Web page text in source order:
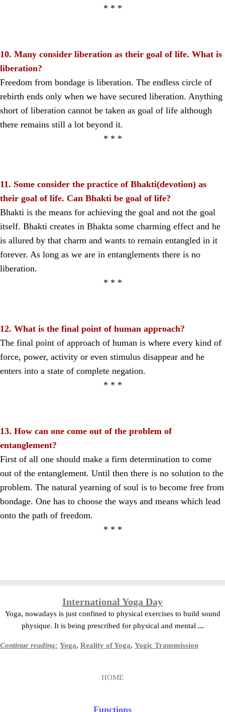
* * *
10. Many consider liberation as their goal of life. What is
liberation?
Freedom from bondage is liberation. The endless circle of
rebirth ends only when we have secured liberation. Anything
short of liberation cannot be taken as goal of life although
there remains still a lot beyond it.
* * *
11. Some consider the practice of Bhakti(devotion) as
their goal of life. Can Bhakti be goal of life?
Bhakti is the means for achieving the goal and not the goal
itself. Bhakti creates in Bhakta some charming effect and he
is allured by that charm and wants to remain entangled in it
forever. As long as we are in entanglements there is no
liberation.
* * *
12. What is the final point of human approach?
The final point of approach of human is where every kind of
force, power, activity or even stimulus disappear and he
enters into a state of complete negation.
* * *
13. How can one come out of the problem of
entanglement?
First of all one should make a firm determination to come
out of the entanglement. Until then there is no solution to the
problem. The natural yearning of soul is to become free from
bondage. One has to choose the ways and means which lead
onto the path of freedom.
* * *
International Yoga Day
Yoga, nowadays is just confined to physical exercises to build sound
physique. It is being prescribed for physical and mental ...
Continue reading: Yoga, Reality of Yoga, Yogic Transmission
HOME
Functions